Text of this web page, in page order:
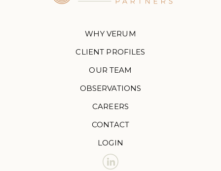
WHY VERUM
CLIENT PROFILES
OUR TEAM
OBSERVATIONS
CAREERS
CONTACT
LOGIN